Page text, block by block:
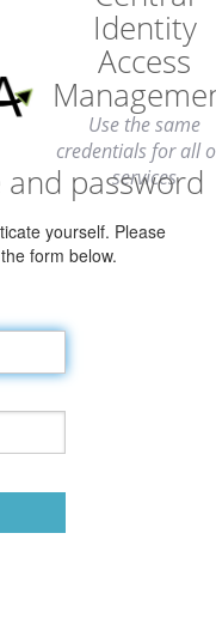
Identity
Access
Use the same
credentials for all
services
password
yourself. Please
form below.